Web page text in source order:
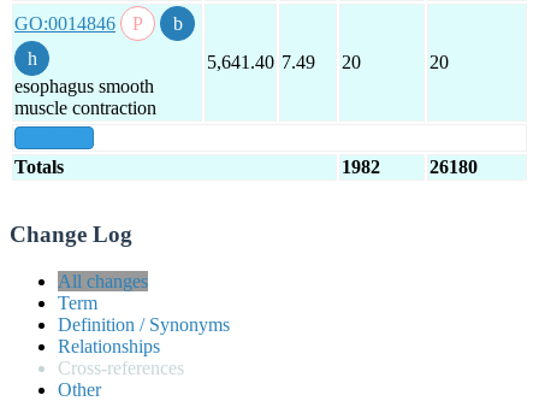
GO:0014846
esophagus smooth
muscle contraction
5,641.40 7.49 20 20
Totals 1982 26180
Change Log
All changes
Term
Definition / Synonyms
Relationships
Cross-references
Other